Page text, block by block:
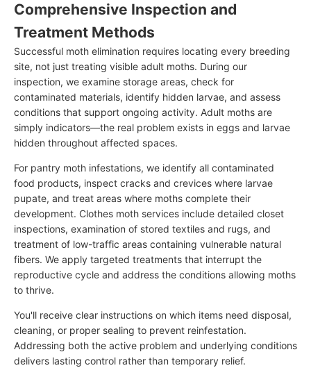
Comprehensive Inspection and
Treatment Methods
Successful moth elimination requires locating every breeding
site, not just treating visible adult moths. During our
inspection, we examine storage areas, check for
contaminated materials, identify hidden larvae, and assess
conditions that support ongoing activity. Adult moths are
simply indicators—the real problem exists in eggs and larvae
hidden throughout affected spaces.
For pantry moth infestations, we identify all contaminated
food products, inspect cracks and crevices where larvae
pupate, and treat areas where moths complete their
development. Clothes moth services include detailed closet
inspections, examination of stored textiles and rugs, and
treatment of low-traffic areas containing vulnerable natural
fibers. We apply targeted treatments that interrupt the
reproductive cycle and address the conditions allowing moths
to thrive.
You'll receive clear instructions on which items need disposal,
cleaning, or proper sealing to prevent reinfestation.
Addressing both the active problem and underlying conditions
delivers lasting control rather than temporary relief.